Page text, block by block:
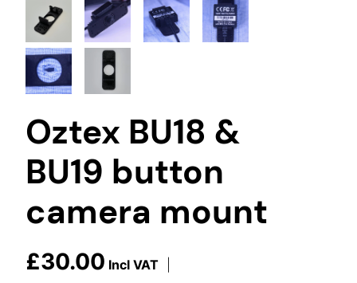
Oztex BU18 &
BU19 button
camera mount
£30.00 Incl VAT